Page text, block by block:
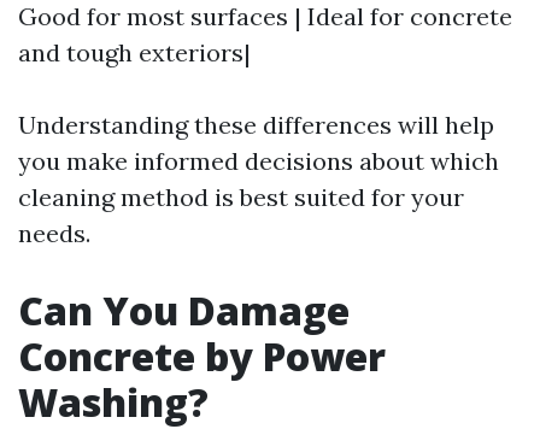
Good for most surfaces | Ideal for concrete
and tough exteriors|
Understanding these differences will help
you make informed decisions about which
cleaning method is best suited for your
needs.
Can You Damage
Concrete by Power
Washing?